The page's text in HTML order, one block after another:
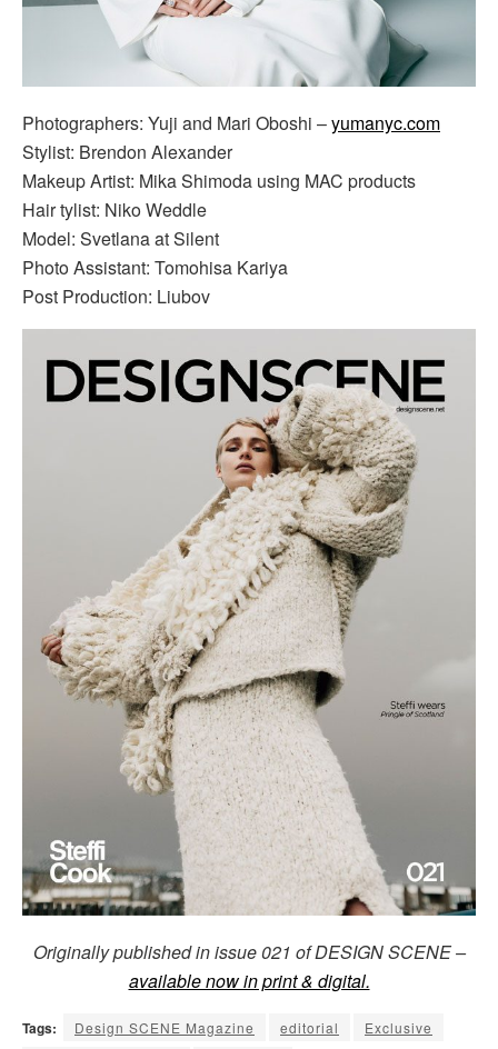
Photographers: Yuji and Mari Oboshi –yumanyc.com
Stylist: Brendon Alexander
Makeup Artist: Mika Shimoda using MAC products
Hair tylist: Niko Weddle
Model: Svetlana at Silent
Photo Assistant: Tomohisa Kariya
Post Production: Liubov
Originally published in issue 021 of DESIGN SCENE –
available now in print & digital.
Tags: Design SCENE Magazine editorial
Exclusive